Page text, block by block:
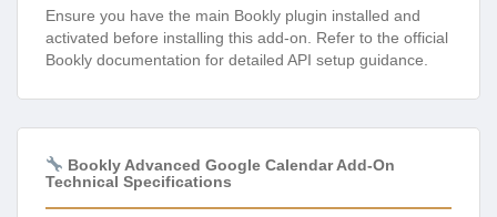
Ensure you have the main Bookly plugin installed and
activated before installing this add-on. Refer to the official
Bookly documentation for detailed API setup guidance.
Bookly Advanced Google Calendar Add-On
Technical Specifications